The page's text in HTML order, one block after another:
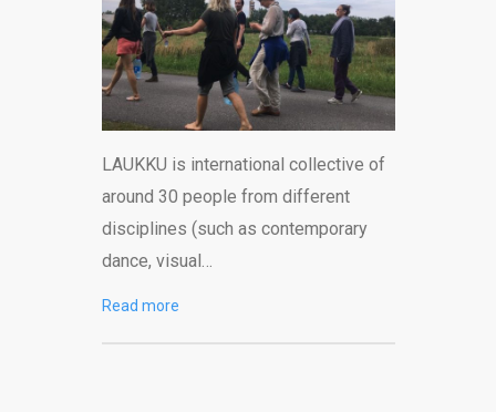
LAUKKU is international collective of
around 30 people from different
disciplines (such as contemporary
dance, visual…
Read more